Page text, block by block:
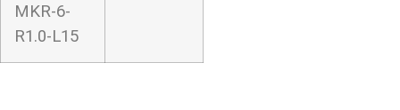
MKR-6-
R1.0-L15